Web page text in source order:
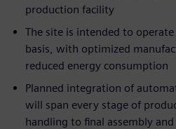
production facility
The site is intended to
basis, with optimized
reduced energy consumption
Planned integration of
will span every stage of
handling to final assembly